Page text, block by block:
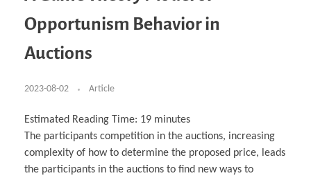
Acoustics & Noise Reduction Materials
Learning
Computer Assisted Mechatronics &
Robotics
Industrial Software Eng.
Management
Computer Aided Education & Modern
Computer Aided Product Design
Digital Film Production
Computer Aided Interior Design
Rendering Services
For Interior Design &
Architecture
EU Market Exploration for Startups & Scaleups
Exchange Programs Faculty & Internships
Buddy Program
How to Become Cademix Representative or
Cademix Magazine
Virtual Tour
Virtual Tour & Gallery
About
Contact us
Impressum
Privacy Policy
AGB: Terms and Conditions
Payment Plan & Discounts Policy
Cademix Payment Plans
Member Evaluation Criteria
Opportunism Behavior in
Auctions
2023-08-02 Article
Estimated Reading Time: 19 minutes
The participants competition in the auctions, increasing
complexity of how to determine the proposed price, leads
the participants in the auctions to find new ways to